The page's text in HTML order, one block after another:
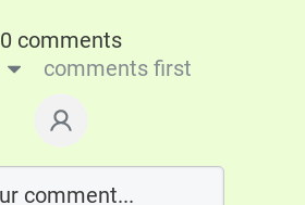
0 comments
comments first